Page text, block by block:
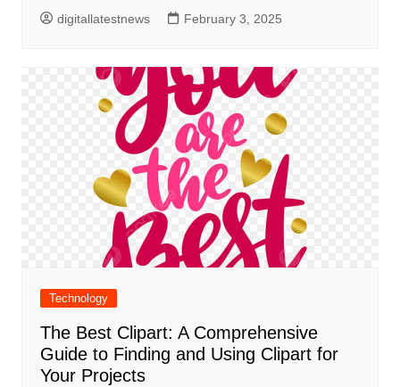
digitallatestnews February 3, 2025
Technology
The Best Clipart: A Comprehensive
Guide to Finding and Using Clipart for
Your Projects